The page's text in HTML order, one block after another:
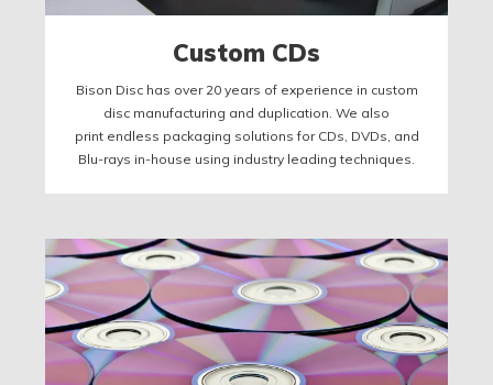
Custom CDs
Bison Disc has over 20 years of experience in custom
disc manufacturing and duplication. We also
print endless packaging solutions for CDs, DVDs, and
Blu-rays in-house using industry leading techniques.